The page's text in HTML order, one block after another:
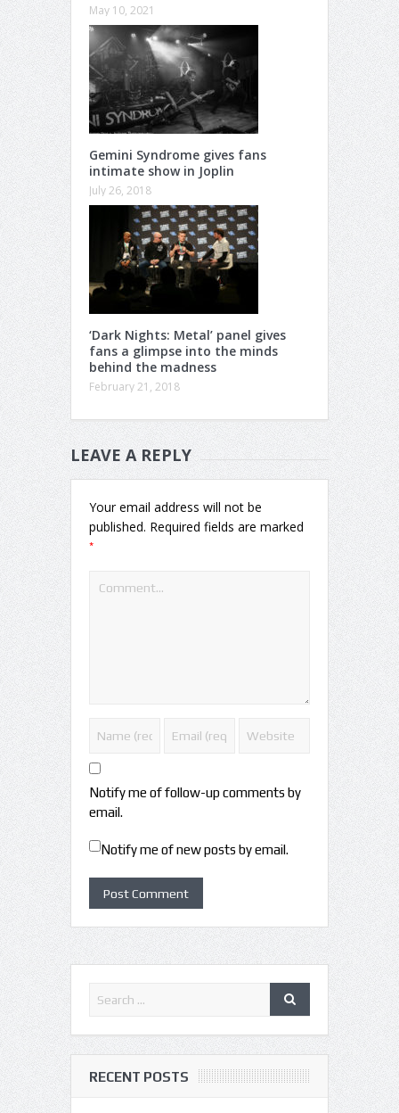
May 10, 2021
Gemini Syndrome gives fans
intimate show in Joplin
July 26, 2018
‘Dark Nights: Metal’ panel gives
fans a glimpse into the minds
behind the madness
February 21, 2018
LEAVE A REPLY
Your email address will not be
published. Required fields are marked
*
Notify me of follow-up comments by
email.
Notify me of new posts by email.
RECENT POSTS